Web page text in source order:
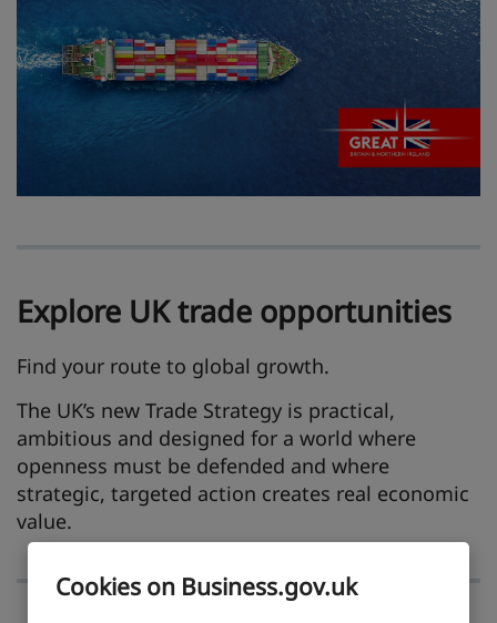
Cookies on Business.gov.uk
Explore UK trade opportunities
Find your route to global growth.
The UK’s new Trade Strategy is practical,
ambitious and designed for a world where
openness must be defended and where
strategic, targeted action creates real economic
value.